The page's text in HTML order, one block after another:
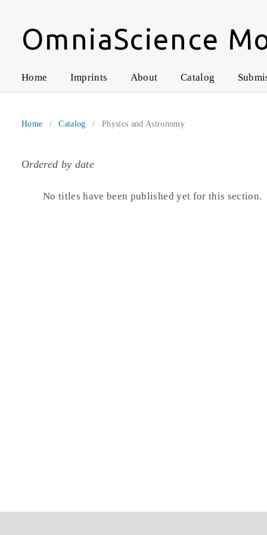
OmniaScience
Home Imprints About Catalog
Home / Catalog / Physics and Astronomy
Ordered by date
No titles have been published yet for this section.